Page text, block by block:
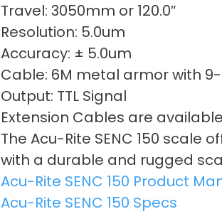
Travel: 3050mm or 120.0″
Resolution: 5.0um
Accuracy: ± 5.0um
Cable: 6M metal armor with
Output: TTL Signal
Extension Cables are available
The Acu-Rite SENC 150 scale
with a durable and rugged
Acu-Rite SENC 150 Product
Acu-Rite SENC 150 Specs